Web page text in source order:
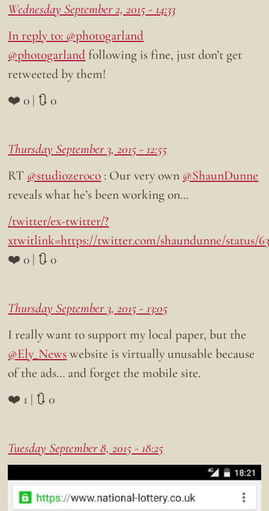
Wednesday September 2, 2015 - 14:33
In reply to: @photogarland
@photogarland following is fine, just don’t get
retweeted by them!
❤️ 0 | 🔃 0
Thursday September 3, 2015 - 12:55
RT @studiozeroco : Our very own @ShaunDunne
reveals what he’s been working on…
/twitter/ex-twitter/?
xtwitlink=https://twitter.com/shaundunne/status/
❤️ 0 | 🔃 0
Thursday September 3, 2015 - 13:05
I really want to support my local paper, but the
@Ely_Newswebsite is virtually unusable because
of the ads… and forget the mobile site.
❤️ 1 | 🔃 0
Tuesday September 8, 2015 - 18:25